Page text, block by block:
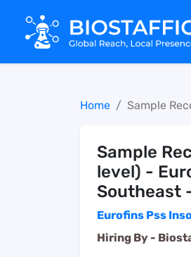
Home Sample
Sample
level) -
Southeast
Eurofins Pss
Hiring By -